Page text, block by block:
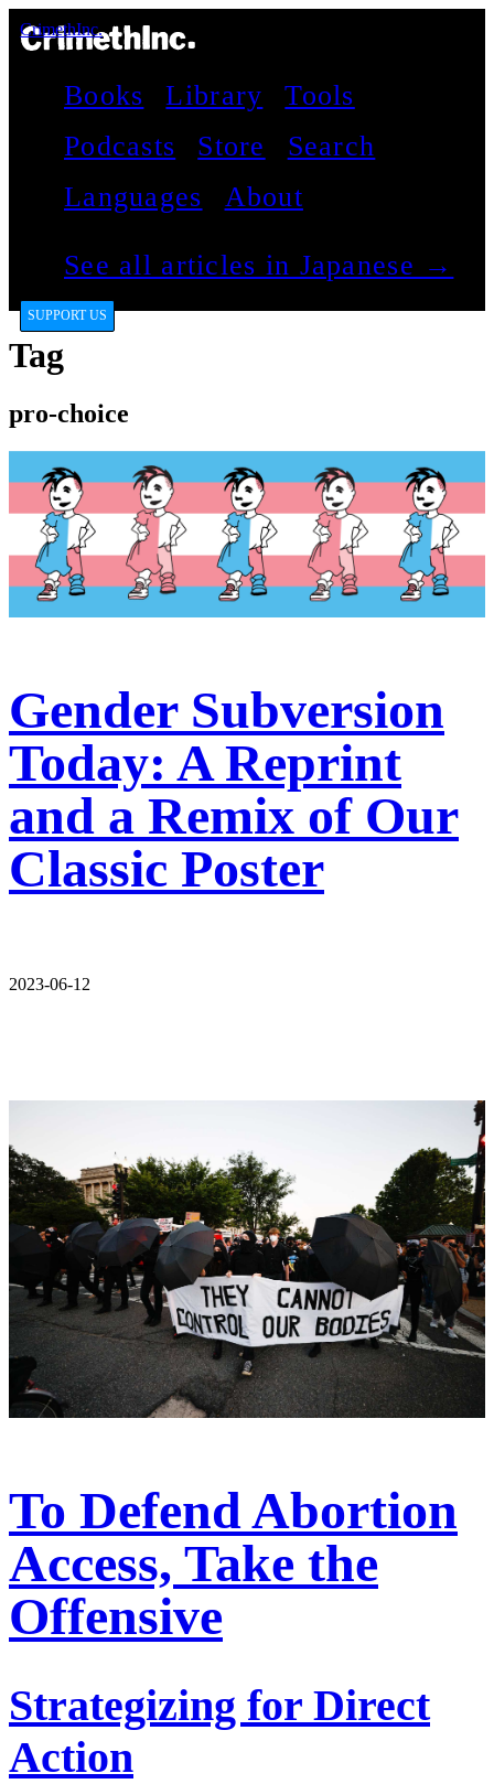
CrimethInc.
Books Library
Tools
Podcasts
Store
Search
Languages
About
See all articles in Japanese →
SUPPORT US
Tag
pro-choice
Gender Subversion
Today: A Reprint
and a Remix of Our
Classic Poster
2023-06-12
To Defend Abortion
Access, Take the
Offensive
Strategizing for Direct
Action